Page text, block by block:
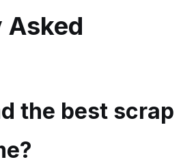
Asked
the best scrap